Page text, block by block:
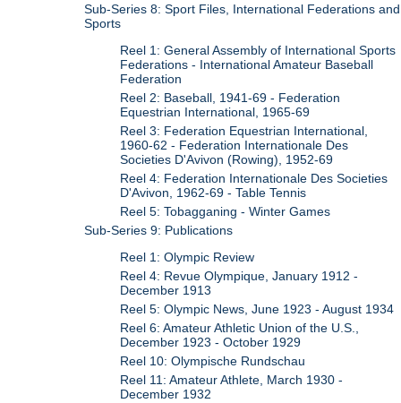
Sub-Series 8: Sport Files, International Federations and
Sports
Reel 1: General Assembly of International Sports
Federations - International Amateur Baseball
Federation
Reel 2: Baseball, 1941-69 - Federation
Equestrian International, 1965-69
Reel 3: Federation Equestrian International,
1960-62 - Federation Internationale Des
Societies D'Avivon (Rowing), 1952-69
Reel 4: Federation Internationale Des Societies
D'Avivon, 1962-69 - Table Tennis
Reel 5: Tobagganing - Winter Games
Sub-Series 9: Publications
Reel 1: Olympic Review
Reel 4: Revue Olympique, January 1912 -
December 1913
Reel 5: Olympic News, June 1923 - August 1934
Reel 6: Amateur Athletic Union of the U.S.,
December 1923 - October 1929
Reel 10: Olympische Rundschau
Reel 11: Amateur Athlete, March 1930 -
December 1932